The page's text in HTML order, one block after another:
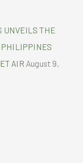
UNVEILS THE
PHILIPPINES
AIR August 9,